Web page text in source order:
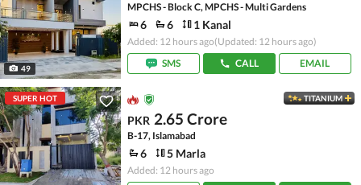
49
MPCHS - Block C, MPCHS - Multi Gardens
6 6 1 Kanal
Added: 12 hours ago(Updated: 12 hours ago)
SMS
CALL EMAIL
SUPER HOT TITANIUM
PKR 2.65 Crore
B-17, Islamabad
6 5 Marla
Added: 12 hours ago